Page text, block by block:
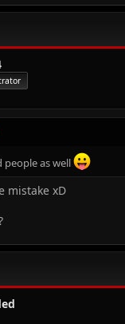
people as well
mistake xD